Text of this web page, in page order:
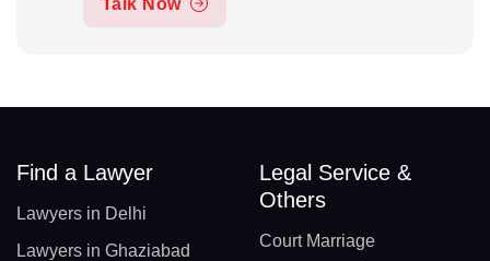
Find a Lawyer
Lawyers in Delhi
Lawyers in Ghaziabad
Legal Service &
Others
Court Marriage